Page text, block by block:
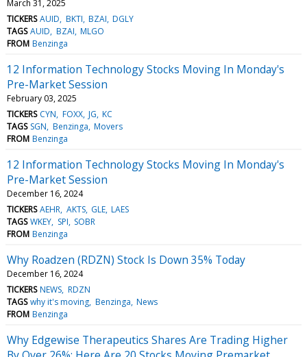
March 31, 2025
TICKERS AUID BKTI BZAI DGLY
TAGS AUID BZAI MLGO
FROM Benzinga
12 Information Technology Stocks Moving In Monday's
Pre-Market Session
February 03, 2025
TICKERS CYN FOXX JG KC
TAGS SGN Benzinga Movers
FROM Benzinga
12 Information Technology Stocks Moving In Monday's
Pre-Market Session
December 16, 2024
TICKERS AEHR AKTS GLE LAES
TAGS WKEY SPI SOBR
FROM Benzinga
Why Roadzen (RDZN) Stock Is Down 35% Today
December 16, 2024
TICKERS NEWS RDZN
TAGS why it's moving Benzinga News
FROM Benzinga
Why Edgewise Therapeutics Shares Are Trading Higher